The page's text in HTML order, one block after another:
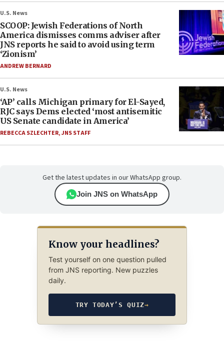
U.S. News
SCOOP: Jewish Federations of North
America dismisses comms adviser after
JNS reports he said to avoid using term
‘Zionism’
ANDREW BERNARD
U.S. News
‘AP’ calls Michigan primary for El-Sayed,
RJC says Dems elected ‘most antisemitic
US Senate candidate in America’
REBECCA SZLECHTER,JNS STAFF
Get the latest updates in our WhatsApp group.
Join JNS on WhatsApp
Know your headlines?
Test yourself on one question pulled
from JNS reporting. New puzzles
daily.
TRY TODAY’S QUIZ→